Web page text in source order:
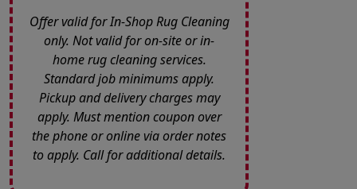
Offer valid for In-Shop Rug Cleaning
only. Not valid for on-site or in-
home rug cleaning services.
Standard job minimums apply.
Pickup and delivery charges may
apply. Must mention coupon over
the phone or online via order notes
to apply. Call for additional details.